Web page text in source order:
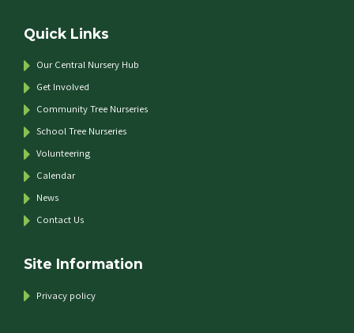
Quick Links
Our Central Nursery Hub
Get Involved
Community Tree Nurseries
School Tree Nurseries
Volunteering
Calendar
News
Contact Us
Site Information
Privacy policy